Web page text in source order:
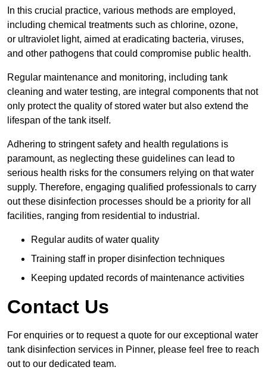
In this crucial practice, various methods are employed,
including chemical treatments such as chlorine, ozone,
or ultraviolet light, aimed at eradicating bacteria, viruses,
and other pathogens that could compromise public health.
Regular maintenance and monitoring, including tank
cleaning and water testing, are integral components that not
only protect the quality of stored water but also extend the
lifespan of the tank itself.
Adhering to stringent safety and health regulations is
paramount, as neglecting these guidelines can lead to
serious health risks for the consumers relying on that water
supply. Therefore, engaging qualified professionals to carry
out these disinfection processes should be a priority for all
facilities, ranging from residential to industrial.
Regular audits of water quality
Training staff in proper disinfection techniques
Keeping updated records of maintenance activities
Contact Us
For enquiries or to request a quote for our exceptional water
tank disinfection services in Pinner, please feel free to reach
out to our dedicated team.